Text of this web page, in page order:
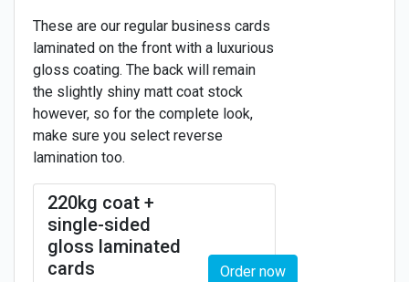
These are our regular business cards
laminated on the front with a luxurious
gloss coating. The back will remain
the slightly shiny matt coat stock
however, so for the complete look,
make sure you select reverse
lamination too.
220kg coat +
single-sided
gloss laminated
cards
Order now